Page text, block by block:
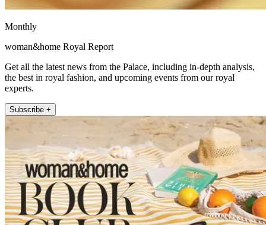
Monthly
woman&home Royal Report
Get all the latest news from the Palace, including in-depth analysis,
the best in royal fashion, and upcoming events from our royal
experts.
Subscribe +